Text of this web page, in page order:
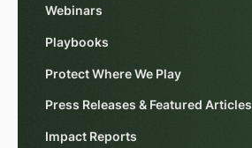
Webinars
Playbooks
Protect Where We Play
Press Releases & Featured Articles
Impact Reports